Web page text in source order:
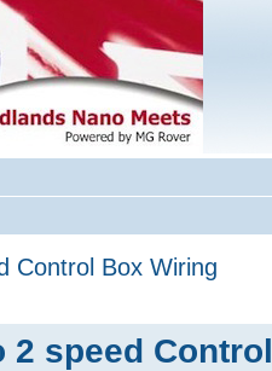
Control Box Wiring
2 speed